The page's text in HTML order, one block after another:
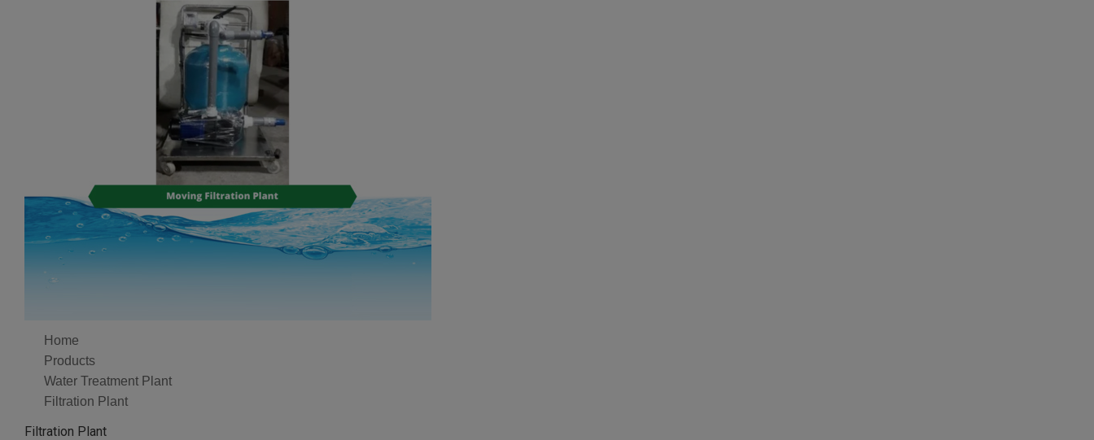
Home
Products
Water Treatment Plant
Filtration Plant
Filtration Plant